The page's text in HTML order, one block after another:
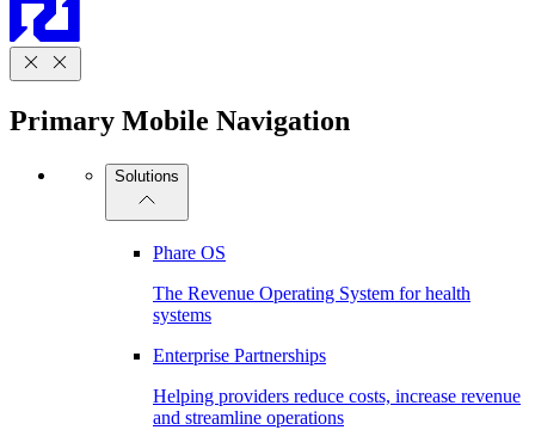
Primary Mobile Navigation
Solutions
Phare OS
The Revenue Operating System for health
systems
Enterprise Partnerships
Helping providers reduce costs, increase revenue
and streamline operations